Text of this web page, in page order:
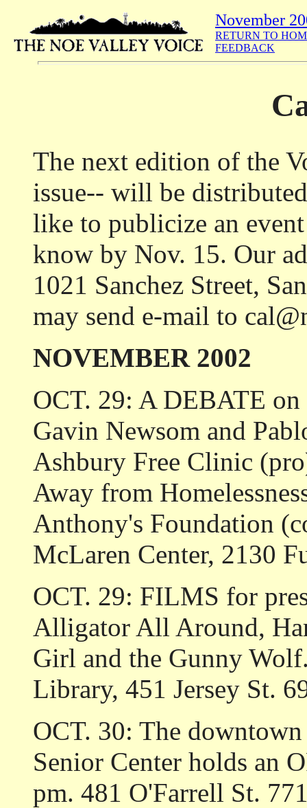
November
RETURN TO
FEEDBACK
The next edition of the
issue-- will be
like to publicize an
know by Nov. 15. Our
1021 Sanchez Street,
may send e-mail to
NOVEMBER 2002
OCT. 29: A DEBATE
Gavin Newsom and
Ashbury Free Clinic
Away from
Anthony's Foundation
McLaren Center, 2130
OCT. 29: FILMS for
Alligator All Around,
Girl and the Gunny
Library, 451 Jersey St.
OCT. 30: The
Senior Center holds an
pm. 481 O'Farrell St.